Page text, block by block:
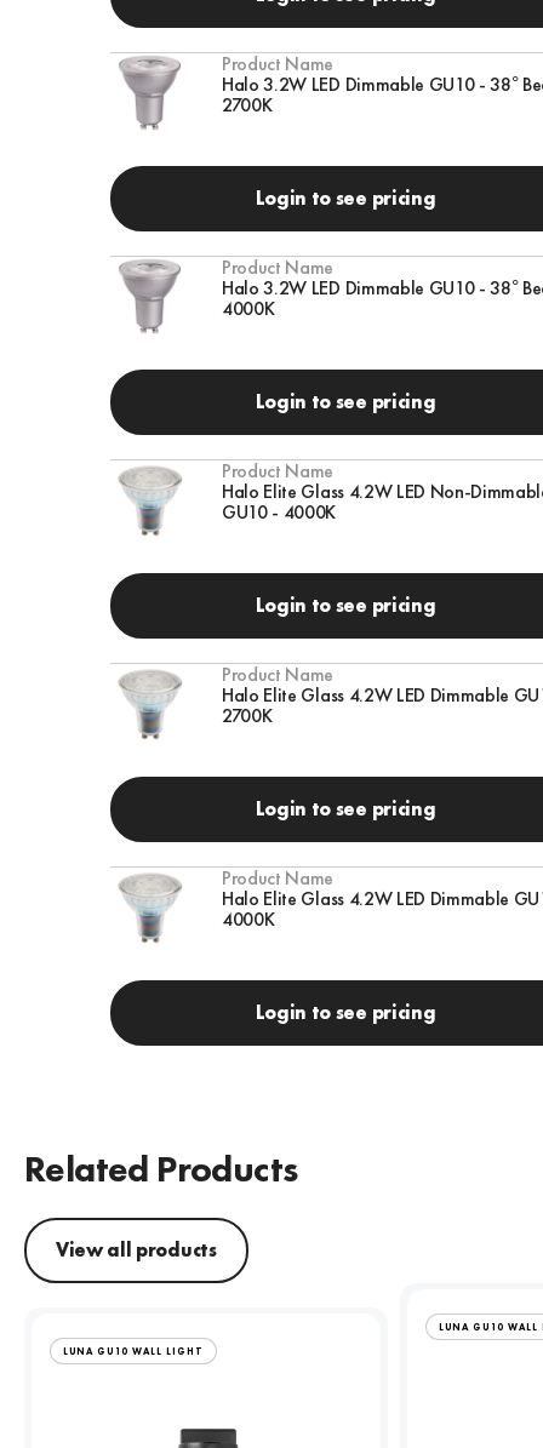
Product Name
Halo 3.2W LED Dimmable GU10 - 38°
2700K
Login to see pricing
Product Name
Halo 3.2W LED Dimmable GU10 - 38°
4000K
Login to see pricing
Product Name
Halo Elite Glass 4.2W LED Non-
GU10 - 4000K
Login to see pricing
Product Name
Halo Elite Glass 4.2W LED Dimmable
2700K
Login to see pricing
Product Name
Halo Elite Glass 4.2W LED Dimmable
4000K
Login to see pricing
Related Products
View all products
LUNA GU10 WALL LIGHT
LUNA GU10 WALL